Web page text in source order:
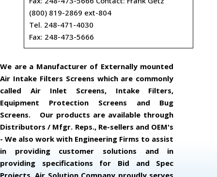
(800) 819-2869 ext-804
Tel. 248-471-4030
Fax: 248-473-5666
We are a Manufacturer of Externally mounted
Air Intake Filters Screens which are commonly
called Air Inlet Screens, Intake Filters,
Equipment Protection Screens and Bug
Screens. Our products are available through
Distributors / Mfgr. Reps., Re-sellers and OEM's
- We also work with Engineering Firms to assist
in providing customer solutions and in
providing specifications for Bid and Spec
Projects. Air Solution Company proudly serves